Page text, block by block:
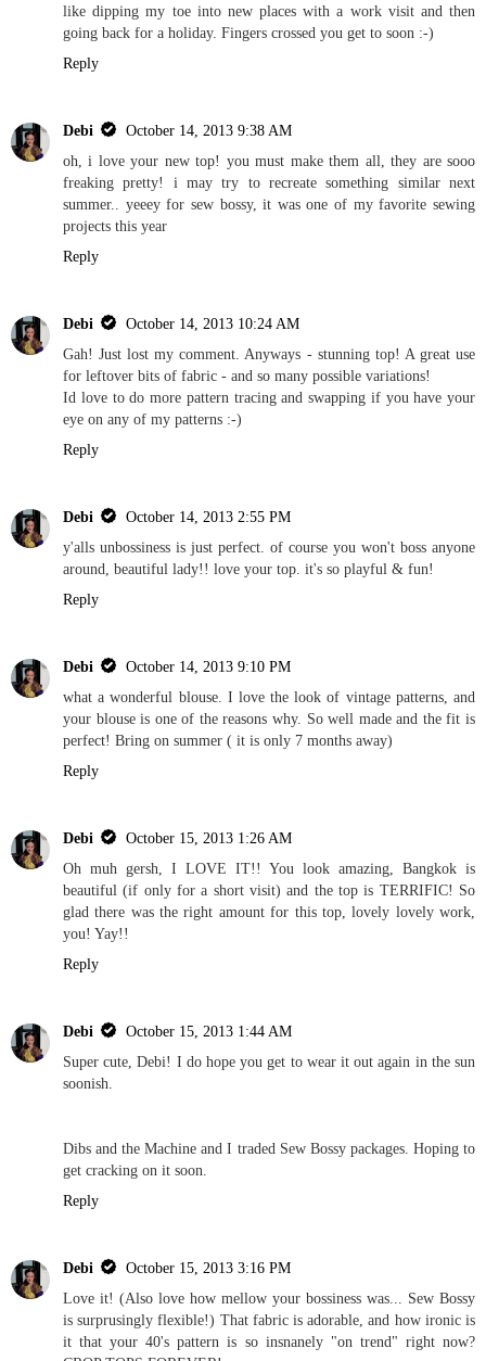
like dipping my toe into new places with a work visit and then
going back for a holiday. Fingers crossed you get to soon :-)
Reply
Debi
October 14, 2013 9:38 AM
oh, i love your new top! you must make them all, they are sooo
freaking pretty! i may try to recreate something similar next
summer.. yeeey for sew bossy, it was one of my favorite sewing
projects this year
Reply
Debi
October 14, 2013 10:24 AM
Gah! Just lost my comment. Anyways - stunning top! A great use
for leftover bits of fabric - and so many possible variations!
Id love to do more pattern tracing and swapping if you have your
eye on any of my patterns :-)
Reply
Debi
October 14, 2013 2:55 PM
y'alls unbossiness is just perfect. of course you won't boss anyone
around, beautiful lady!! love your top. it's so playful & fun!
Reply
Debi
October 14, 2013 9:10 PM
what a wonderful blouse. I love the look of vintage patterns, and
your blouse is one of the reasons why. So well made and the fit is
perfect! Bring on summer ( it is only 7 months away)
Reply
Debi
October 15, 2013 1:26 AM
Oh muh gersh, I LOVE IT!! You look amazing, Bangkok is
beautiful (if only for a short visit) and the top is TERRIFIC! So
glad there was the right amount for this top, lovely lovely work,
you! Yay!!
Reply
Debi
October 15, 2013 1:44 AM
Super cute, Debi! I do hope you get to wear it out again in the sun
soonish.
Dibs and the Machine and I traded Sew Bossy packages. Hoping to
get cracking on it soon.
Reply
Debi
October 15, 2013 3:16 PM
Love it! (Also love how mellow your bossiness was... Sew Bossy
is surprusingly flexible!) That fabric is adorable, and how ironic is
it that your 40's pattern is so insnanely "on trend" right now?